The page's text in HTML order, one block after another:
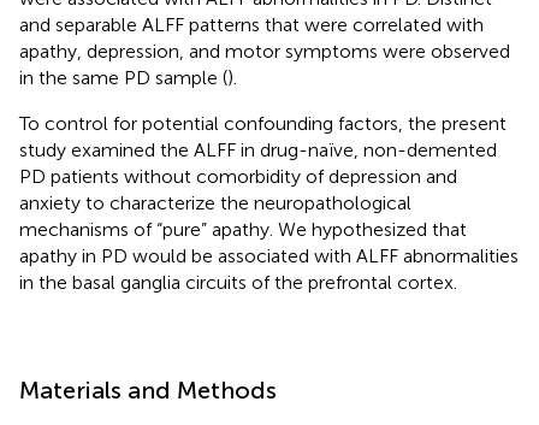
and separable ALFF patterns that were correlated with
apathy, depression, and motor symptoms were observed
in the same PD sample ().
To control for potential confounding factors, the present
study examined the ALFF in drug-naïve, non-demented
PD patients without comorbidity of depression and
anxiety to characterize the neuropathological
mechanisms of “pure” apathy. We hypothesized that
apathy in PD would be associated with ALFF abnormalities
in the basal ganglia circuits of the prefrontal cortex.
Materials and Methods